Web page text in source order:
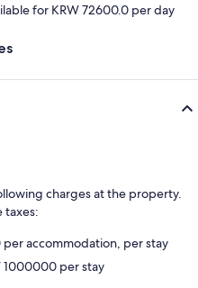
for KRW 72600.0 per day
charges at the property.
taxes:
accommodation, per stay
1000000 per stay